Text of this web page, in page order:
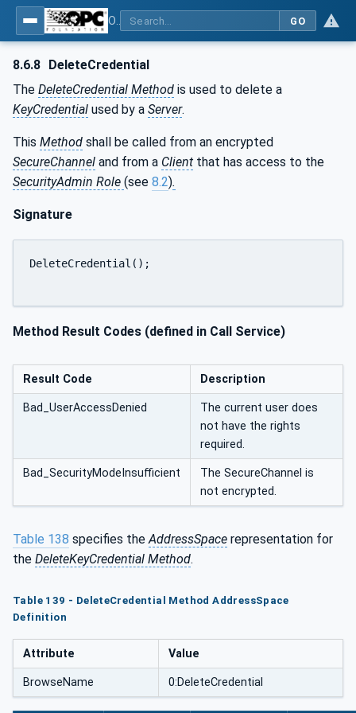
GO
8.6.8 DeleteCredential
The DeleteCredential Method is used to delete a
KeyCredential used by a Server.
This Method shall be called from an encrypted
SecureChannel and from a Client that has access to the
SecurityAdmin Role (see 8.2).
Signature
DeleteCredential();
Method Result Codes (defined in Call Service)
Result Code Description
Bad_UserAccessDenied
The current user does
not have the rights
required.
Bad_SecurityModeInsufficient
The SecureChannel is
not encrypted.
Table 138 specifies theAddressSpace representation for
the DeleteKeyCredential Method.
Table 139 - DeleteCredential Method AddressSpace
Definition
Attribute Value
BrowseName 0:DeleteCredential